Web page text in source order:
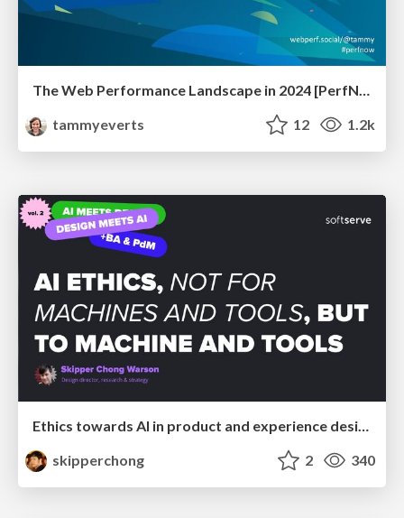
tammyeverts
12 1.2k
Ethics towards AI in product and experience design
skipperchong
2 340